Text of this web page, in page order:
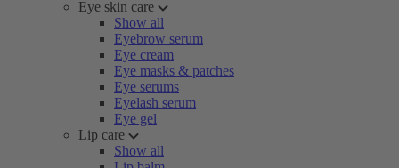
Eye skin care
Show all
Eyebrow serum
Eye cream
Eye masks & patches
Eye serums
Eyelash serum
Eye gel
Lip care
Show all